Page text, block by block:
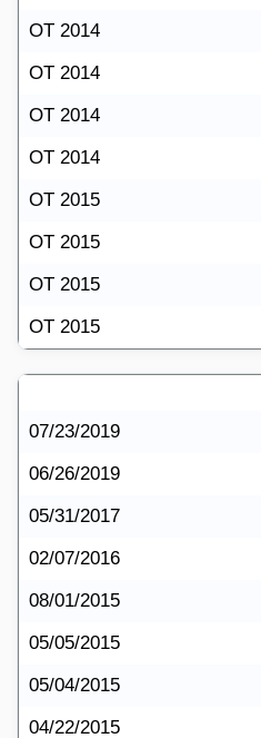
OT 2014
OT 2014
OT 2014
OT 2014
OT 2015
OT 2015
OT 2015
OT 2015
07/23/2019
06/26/2019
05/31/2017
02/07/2016
08/01/2015
05/05/2015
05/04/2015
04/22/2015